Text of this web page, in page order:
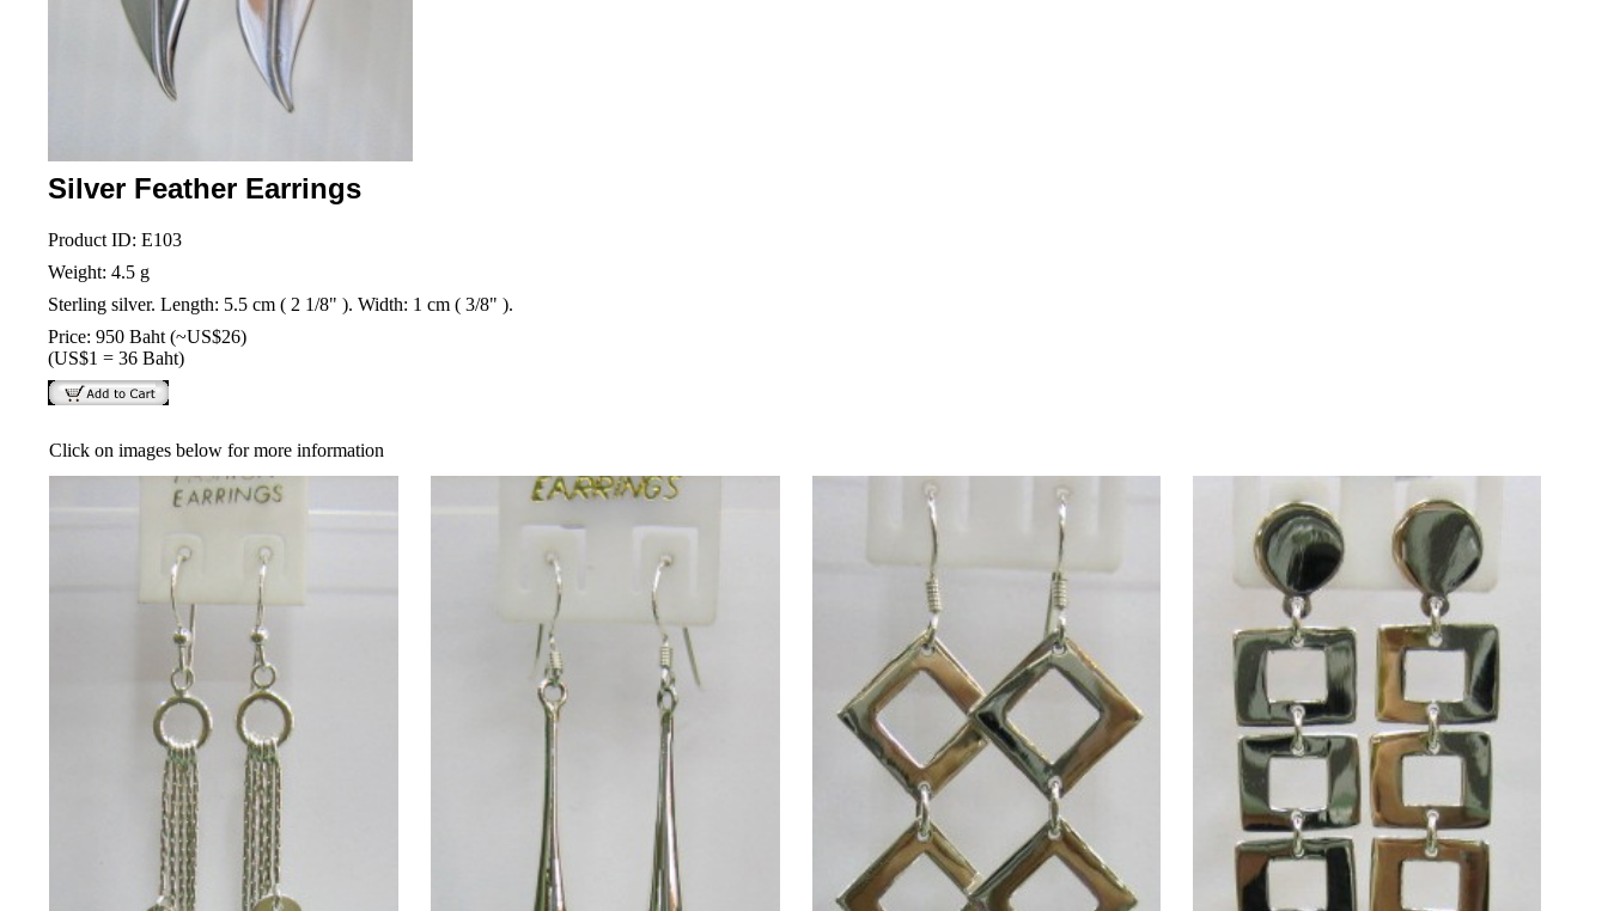
Silver Feather Earrings
Product ID: E103
Weight: 4.5 g
Sterling silver. Length: 5.5 cm ( 2 1/8" ). Width: 1 cm ( 3/8" ).
Price: 950 Baht (~US$26)
(US$1 = 36 Baht)
Click on images below for more information